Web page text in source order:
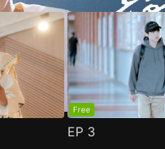
Free
EP 3